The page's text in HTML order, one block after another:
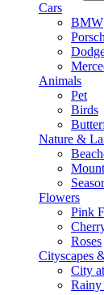
Cars
BMW
Animals
Pet
Birds
Nature &
Flowers
Pink
Roses
Cityscapes
City
Rainy